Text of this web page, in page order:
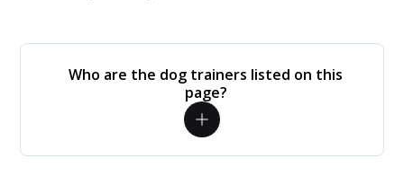
Who are the dog trainers listed on this
page?